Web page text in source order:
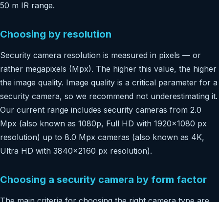
50 m IR range.
Choosing by resolution
Security camera resolution is measured in pixels — or
rather megapixels (Mpx). The higher this value, the higher
the image quality. Image quality is a critical parameter for a
security camera, so we recommend not underestimating it.
Our current range includes security cameras from 2.0
Mpx (also known as 1080p, Full HD with 1920×1080 px
resolution) up to 8.0 Mpx cameras (also known as 4K,
Ultra HD with 3840×2160 px resolution).
Choosing a security camera by form factor